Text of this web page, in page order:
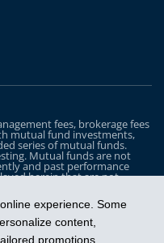
experience. Some
content,
promotions.
fees, brokerage fees
mutual fund investments,
series of mutual funds.
Mutual funds are not
and past performance
herein that are not
corresponding company and
IA Clarington Investments